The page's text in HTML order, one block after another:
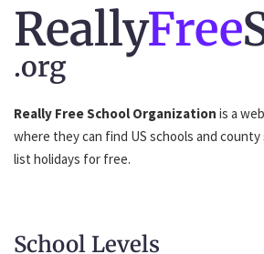
ReallyFree
.org
Really Free School Organization is a
where they can find US schools and county
list holidays for free.
School Levels